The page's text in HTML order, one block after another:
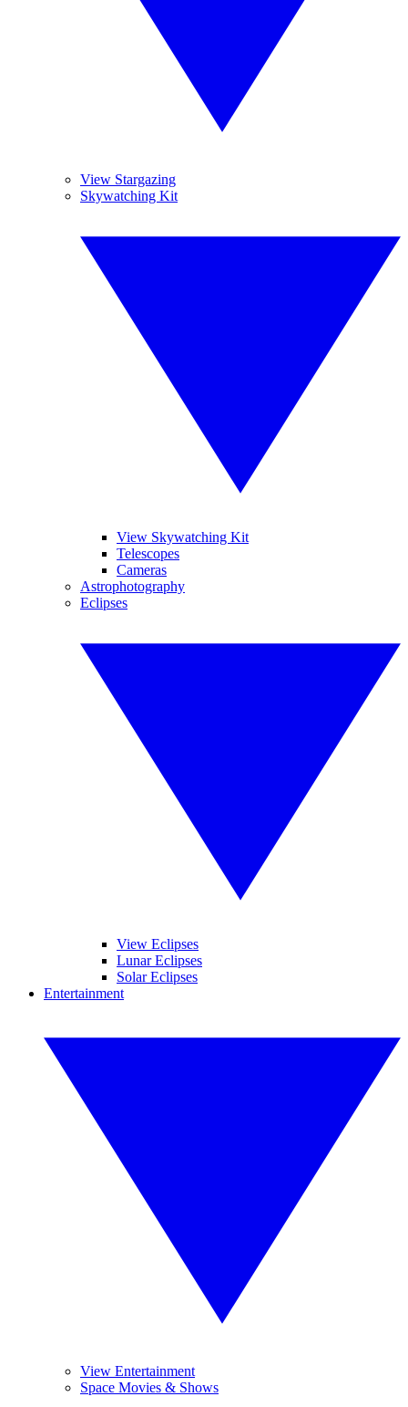
View Stargazing
Skywatching Kit
View Skywatching Kit
Telescopes
Cameras
Astrophotography
Eclipses
View Eclipses
Lunar Eclipses
Solar Eclipses
Entertainment
View Entertainment
Space Movies & Shows